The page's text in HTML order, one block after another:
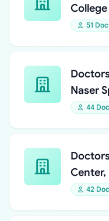
51
Naser
44
Center,
42